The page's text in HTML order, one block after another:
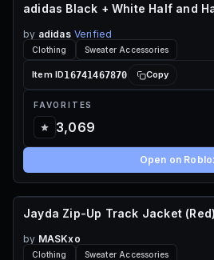
85 ROBUX
adidas Black + White Half and
by adidas Verified
Clothing Sweater Accessories
Item ID16741467870 Copy
FAVORITES
3,069
Open on
70 ROBUX
Jayda Zip-Up Track Jacket (Red)
by MASKxo
Clothing Sweater Accessories